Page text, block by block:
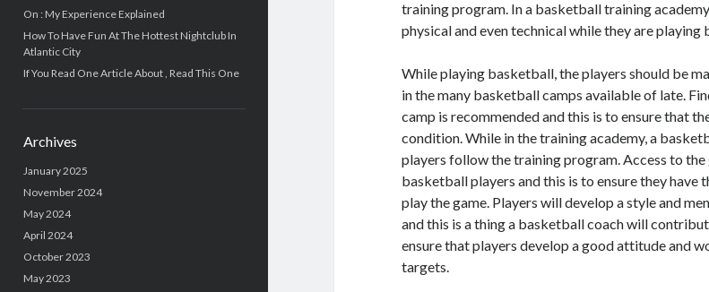
On : My Experience Explained
How To Have Fun At The Hottest Nightclub In
Atlantic City
If You Read One Article About , Read This One
Archives
January 2025
November 2024
May 2024
April 2024
October 2023
May 2023
training program. In a basketball training
physical and even technical while they are playing
While playing basketball, the players should be
in the many basketball camps available of late.
camp is recommended and this is to ensure that
condition. While in the training academy, a
players follow the training program. Access to
basketball players and this is to ensure they have
play the game. Players will develop a style and
and this is a thing a basketball coach will
ensure that players develop a good attitude and
targets.